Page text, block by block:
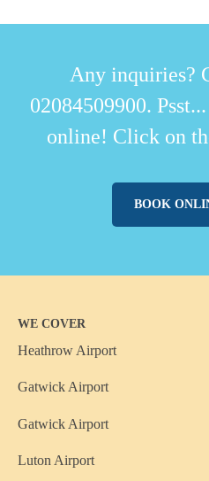
Any inquiries?
02084509900.
online! Click on
BOOK
WE COVER
Heathrow Airport
Gatwick Airport
Gatwick Airport
Luton Airport